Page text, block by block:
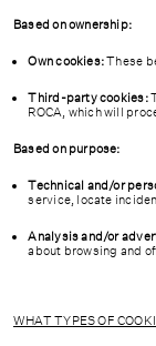
Based on ownership:
Own cookies:These
Third-party cookies:
ROCA, which will
Based on purpose:
Technical and/or
service, locate
Analysis and/or
about browsing and
WHAT TYPES OF